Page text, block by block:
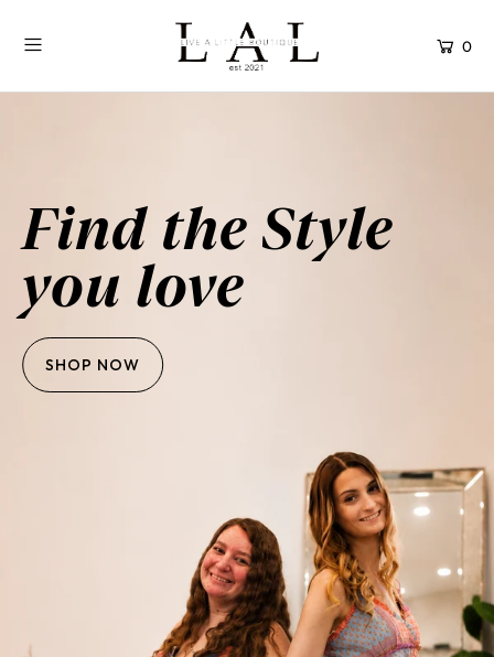
0
Find the Style
you love
SHOP NOW